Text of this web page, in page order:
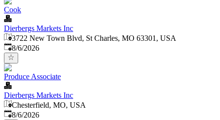
Cook
Dierbergs Markets Inc
3722 New Town Blvd, St Charles, MO 63301, USA
Published
8/6/2026
Produce Associate
Dierbergs Markets Inc
Chesterfield, MO, USA
Published
8/6/2026